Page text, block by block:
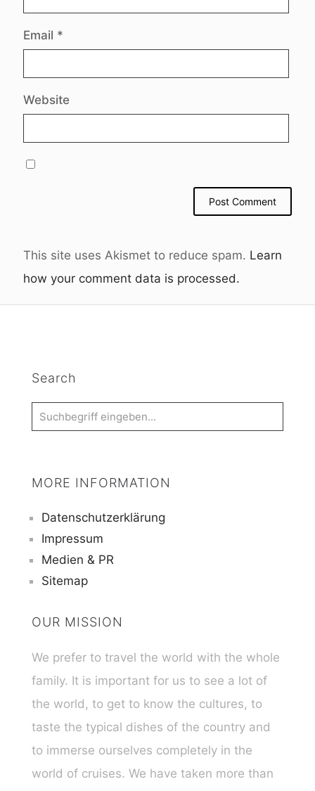
Email *
Website
This site uses Akismet to reduce spam. Learn
how your comment data is processed.
Search
MORE INFORMATION
Datenschutzerklärung
Impressum
Medien & PR
Sitemap
OUR MISSION
We prefer to travel the world with the whole
family. It is important for us to see a lot of
the world, to get to know the cultures, to
taste the typical dishes of the country and
to immerse ourselves completely in the
world of cruises. We have taken more than